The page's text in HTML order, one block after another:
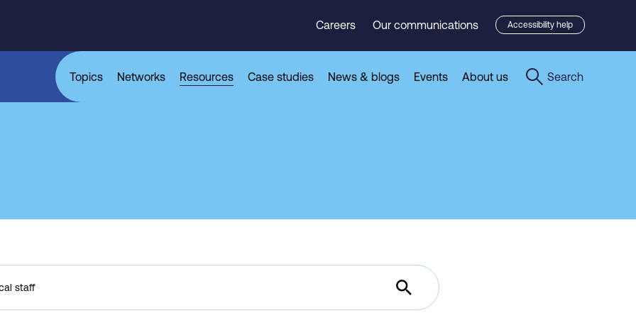
Careers Our communications Accessibility help
Topics Networks Resources Case studies News & blogs Events About us Search